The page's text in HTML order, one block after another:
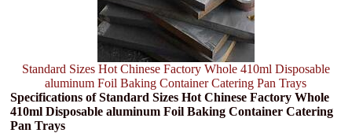
Standard Sizes Hot Chinese Factory Whole 410ml Disposable
aluminum Foil Baking Container Catering Pan Trays
Specifications of Standard Sizes Hot Chinese Factory Whole
410ml Disposable aluminum Foil Baking Container Catering
Pan Trays